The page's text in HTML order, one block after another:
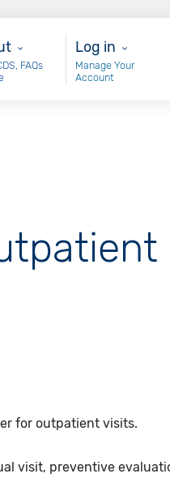
FAQs
User
Log in
Manage Your
Account
for outpatient visits.
visit, preventive